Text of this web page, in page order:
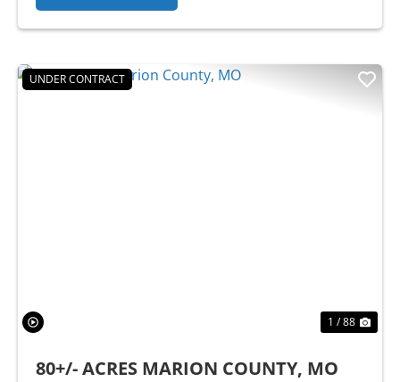
UNDER CONTRACT
1 / 88
80+/- ACRES MARION COUNTY, MO